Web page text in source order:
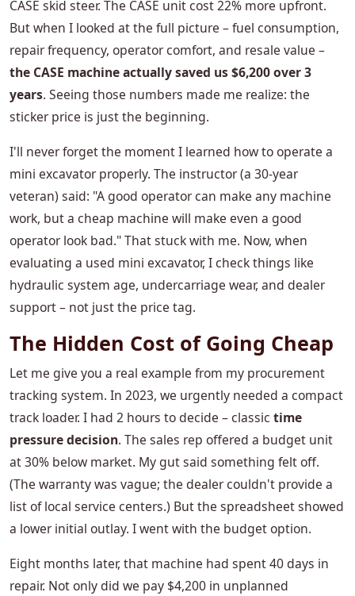
CASE skid steer. The CASE unit cost 22% more upfront.
But when I looked at the full picture – fuel consumption,
repair frequency, operator comfort, and resale value –
the CASE machine actually saved us $6,200 over 3
years. Seeing those numbers made me realize: the
sticker price is just the beginning.
I'll never forget the moment I learned how to operate a
mini excavator properly. The instructor (a 30-year
veteran) said: "A good operator can make any machine
work, but a cheap machine will make even a good
operator look bad." That stuck with me. Now, when
evaluating a used mini excavator, I check things like
hydraulic system age, undercarriage wear, and dealer
support – not just the price tag.
The Hidden Cost of Going Cheap
Let me give you a real example from my procurement
tracking system. In 2023, we urgently needed a compact
track loader. I had 2 hours to decide – classic time
pressure decision. The sales rep offered a budget unit
at 30% below market. My gut said something felt off.
(The warranty was vague; the dealer couldn't provide a
list of local service centers.) But the spreadsheet showed
a lower initial outlay. I went with the budget option.
Eight months later, that machine had spent 40 days in
repair. Not only did we pay $4,200 in unplanned